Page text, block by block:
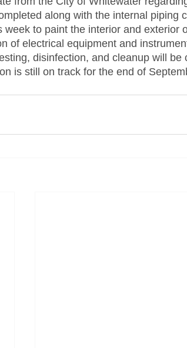
along with the internal piping
week to paint the interior and exterior
of electrical equipment and
disinfection, and cleanup will
is still on track for the end of